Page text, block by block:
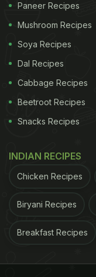
Paneer Recipes
Mushroom Recipes
Soya Recipes
Dal Recipes
Cabbage Recipes
Beetroot Recipes
Snacks Recipes
INDIAN RECIPES
Chicken Recipes
Biryani Recipes
Breakfast Recipes